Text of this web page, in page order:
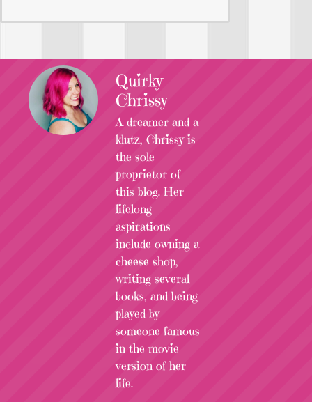
Quirky
Chrissy
A dreamer and a
klutz, Chrissy is
the sole
proprietor of
this blog. Her
lifelong
aspirations
include owning a
cheese shop,
writing several
books, and being
played by
someone famous
in the movie
version of her
life.